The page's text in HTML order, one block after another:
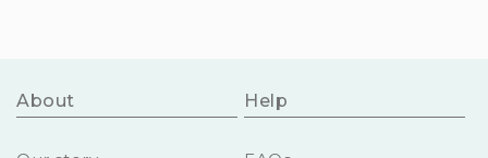
About Help